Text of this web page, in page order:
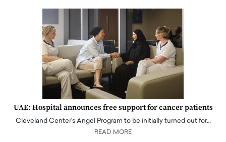
UAE: Hospital announces free support for cancer patients
Cleveland Center's Angel Program to be initially turned out for…
READ MORE